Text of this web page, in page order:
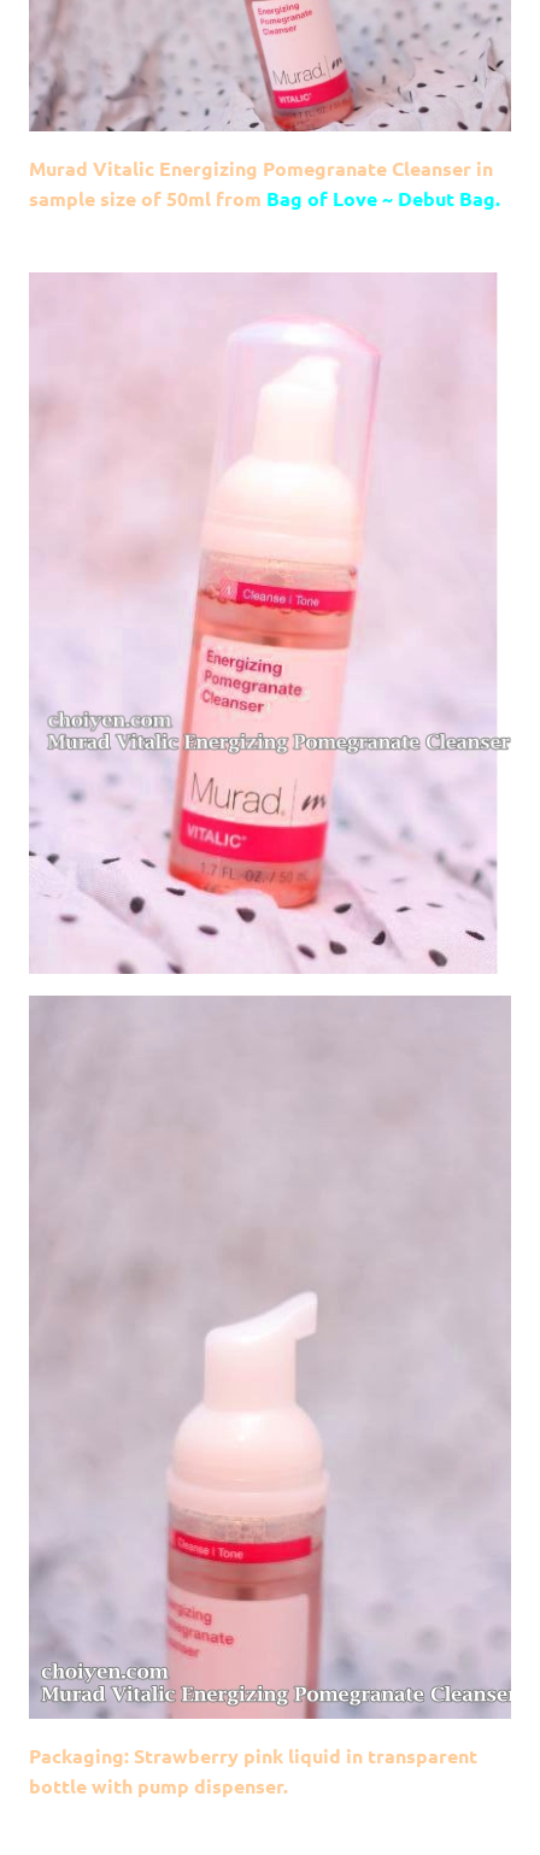
Murad Vitalic Energizing Pomegranate Cleanser in
sample size of 50ml from Bag of Love ~ Debut Bag.
Packaging: Strawberry pink liquid in transparent
bottle with pump dispenser.